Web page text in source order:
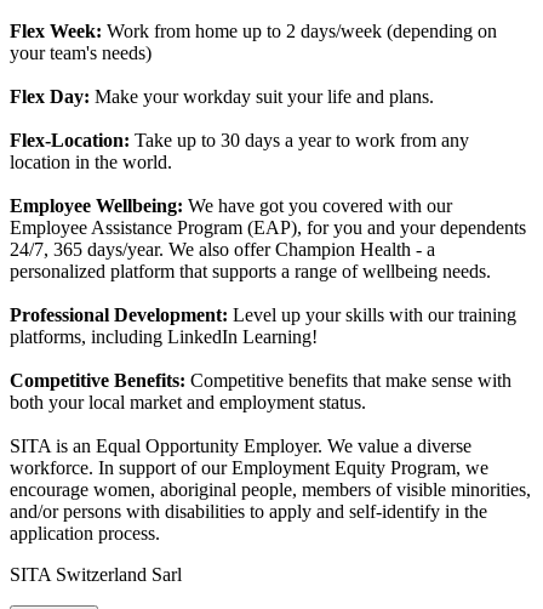
Flex Week: Work from home up to 2 days/week (depending on
your team's needs)
Flex Day: Make your workday suit your life and plans.
Flex-Location: Take up to 30 days a year to work from any
location in the world.
Employee Wellbeing: We have got you covered with our
Employee Assistance Program (EAP), for you and your dependents
24/7, 365 days/year. We also offer Champion Health - a
personalized platform that supports a range of wellbeing needs.
Professional Development: Level up your skills with our training
platforms, including LinkedIn Learning!
Competitive Benefits: Competitive benefits that make sense with
both your local market and employment status.
SITA is an Equal Opportunity Employer. We value a diverse
workforce. In support of our Employment Equity Program, we
encourage women, aboriginal people, members of visible minorities,
and/or persons with disabilities to apply and self-identify in the
application process.
SITA Switzerland Sarl